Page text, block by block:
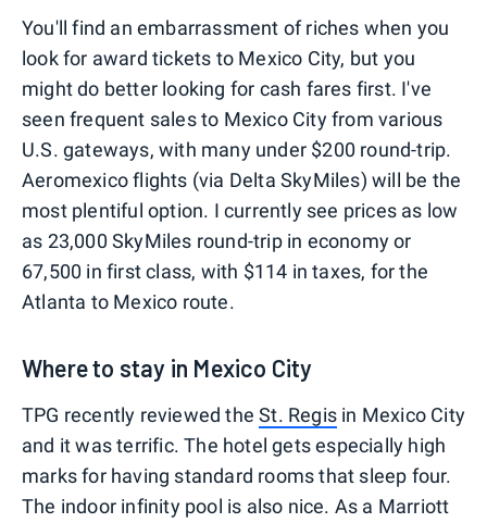
You'll find an embarrassment of riches when you
look for award tickets to Mexico City, but you
might do better looking for cash fares first. I've
seen frequent sales to Mexico City from various
U.S. gateways, with many under $200 round-trip.
Aeromexico flights (via Delta SkyMiles) will be the
most plentiful option. I currently see prices as low
as 23,000 SkyMiles round-trip in economy or
67,500 in first class, with $114 in taxes, for the
Atlanta to Mexico route.
Where to stay in Mexico City
TPG recently reviewed theSt. Regis in Mexico City
and it was terrific. The hotel gets especially high
marks for having standard rooms that sleep four.
The indoor infinity pool is also nice. As a Marriott